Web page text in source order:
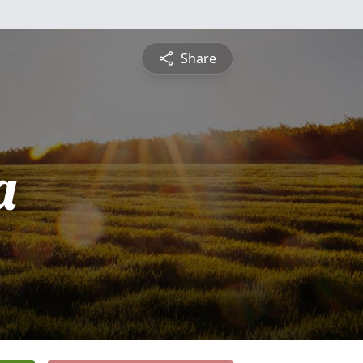
Share